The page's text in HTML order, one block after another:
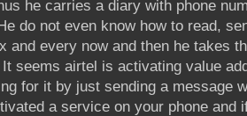
he carries a diary with phone
do not even know how to read,
and every now and then he takes
seems airtel is activating value
for it by just sending a message
a service on your phone and